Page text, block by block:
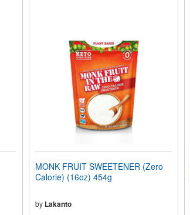
MONK FRUIT SWEETENER (Zero
Calorie) (16oz) 454g
by Lakanto